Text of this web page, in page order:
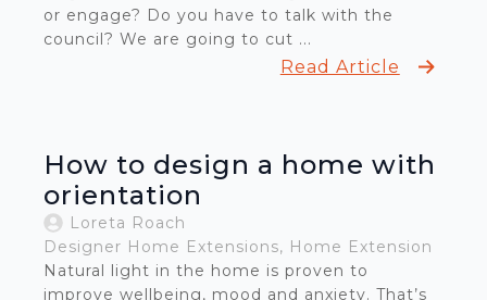
or engage? Do you have to talk with the
council? We are going to cut ...
Read Article
How to design a home with
orientation
Loreta Roach
Designer Home Extensions
Home Extension
Natural light in the home is proven to
improve wellbeing, mood and anxiety. That’s